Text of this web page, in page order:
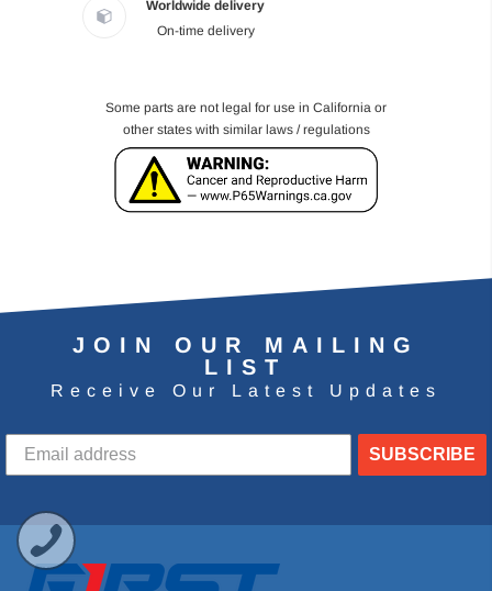
Worldwide delivery
On-time delivery
Some parts are not legal for use in California or
other states with similar laws / regulations
JOIN OUR MAILING
LIST
Receive Our Latest Updates
SUBSCRIBE